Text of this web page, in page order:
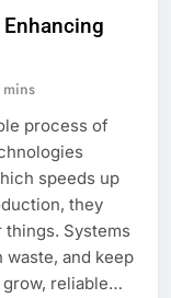
process of
speeds up
they
Systems
and keep
grow, reliable…